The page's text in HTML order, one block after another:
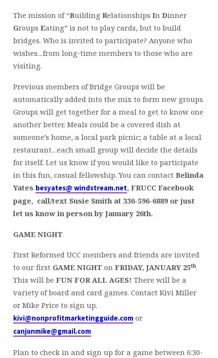
The mission of “Building Relationships In Dinner
Groups Eating” is not to play cards, but to build
bridges. Who is invited to participate? Anyone who
wishes…from long-time members to those who are
visiting.
Previous members of Bridge Groups will be
automatically added into the mix to form new groups.
Groups will get together for a meal to get to know one
another better. Meals could be a covered dish at
someone’s home, a local park picnic; a table at a local
restaurant…each small group will decide the details
for itself. Let us know if you would like to participate
in this fun, casual fellowship. You can contact Belinda
Yates besyates@ windstream.net, FRUCC Facebook
page, call/text Susie Smith at 336-596-6889 or just
let us know in person by January 26th.
GAME NIGHT
First Reformed UCC members and friends are invited
to our first GAME NIGHT on FRIDAY, JANUARY 25th.
This will be FUN FOR ALL AGES! There will be a
variety of board and card games. Contact Kivi Miller
or Mike Price to sign up.
kivi@nonprofitmarketingguide.comor
canjunmike@gmail.com
Plan to check in and sign up for a game between 6:30-